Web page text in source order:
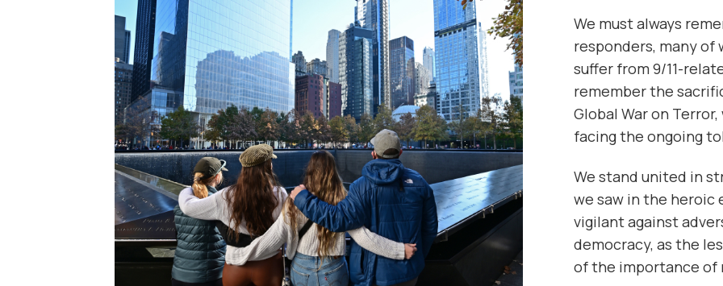
We must always
responders, many
suffer from 9/11-
remember the
Global War on
facing the ongoing
We stand united in
we saw in the heroic
vigilant against
democracy, as the
of the importance of